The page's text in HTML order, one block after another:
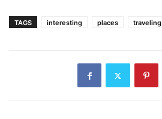
TAGS interesting places traveling